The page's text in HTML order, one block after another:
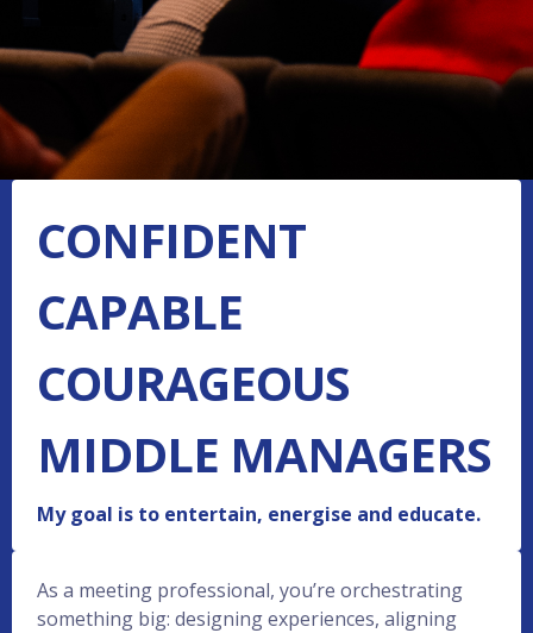
CONFIDENT
CAPABLE
COURAGEOUS
MIDDLE MANAGERS
My goal is to entertain, energise and educate.
As a meeting professional, you’re orchestrating
something big: designing experiences, aligning